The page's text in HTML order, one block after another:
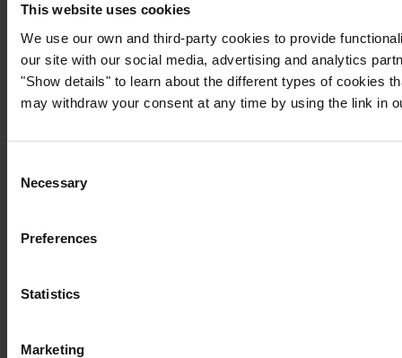
This website uses cookies
We use our own and third-party cookies to provide
our site with our social media, advertising and analytics
"Show details" to learn about the different types of cookies
may withdraw your consent at any time by using the link in
Selection
Necessary
Preferences
Statistics
Marketing